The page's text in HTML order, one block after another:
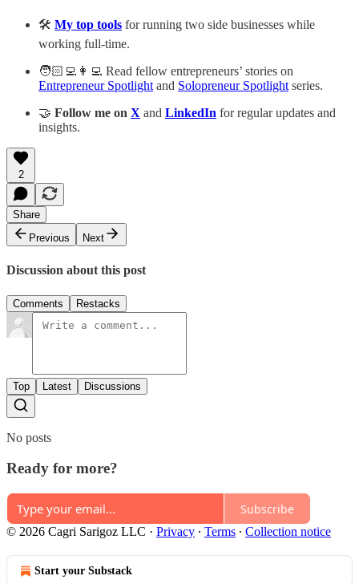
🛠️ My top tools for running two side businesses while
working full-time.
🧑🏻‍💻👩‍💻 Read fellow entrepreneurs’ stories on
Entrepreneur Spotlight and Solopreneur Spotlight series.
🤝 Follow me on X and LinkedIn for regular updates and
insights.
2
Share
Previous
Next
Discussion about this post
Comments Restacks
Top Latest Discussions
No posts
Ready for more?
Subscribe
© 2026 Cagri Sarigoz LLC · Privacy ∙ Terms ∙ Collection notice
Start your Substack